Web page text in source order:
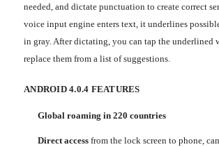
needed, and dictate punctuation to create correct
voice input engine enters text, it underlines
in gray. After dictating, you can tap the underlined
replace them from a list of suggestions.
ANDROID 4.0.4 FEATURES
Global roaming in 220 countries
Direct access from the lock screen to phone,